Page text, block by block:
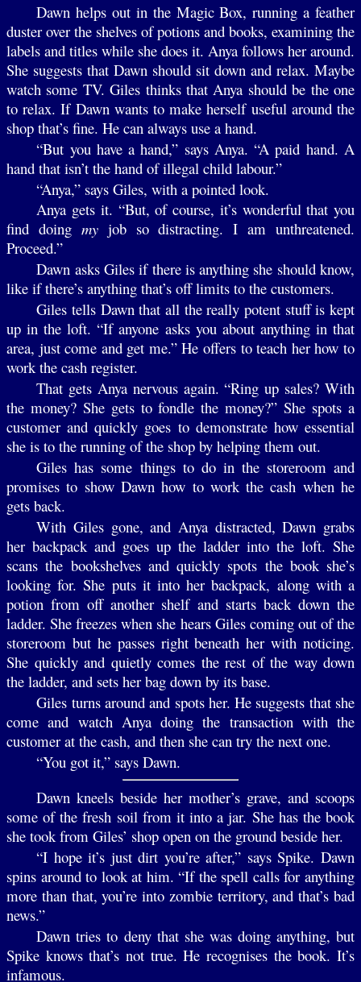
Dawn helps out in the Magic Box, running a feather
duster over the shelves of potions and books, examining the
labels and titles while she does it. Anya follows her around.
She suggests that Dawn should sit down and relax. Maybe
watch some TV. Giles thinks that Anya should be the one
to relax. If Dawn wants to make herself useful around the
shop that’s fine. He can always use a hand.
“But you have a hand,” says Anya. “A paid hand. A
hand that isn’t the hand of illegal child labour.”
“Anya,” says Giles, with a pointed look.
Anya gets it. “But, of course, it’s wonderful that you
find doing myjob so distracting. I am unthreatened.
Proceed.”
Dawn asks Giles if there is anything she should know,
like if there’s anything that’s off limits to the customers.
Giles tells Dawn that all the really potent stuff is kept
up in the loft. “If anyone asks you about anything in that
area, just come and get me.” He offers to teach her how to
work the cash register.
That gets Anya nervous again. “Ring up sales? With
the money? She gets to fondle the money?” She spots a
customer and quickly goes to demonstrate how essential
she is to the running of the shop by helping them out.
Giles has some things to do in the storeroom and
promises to show Dawn how to work the cash when he
gets back.
With Giles gone, and Anya distracted, Dawn grabs
her backpack and goes up the ladder into the loft. She
scans the bookshelves and quickly spots the book she’s
looking for. She puts it into her backpack, along with a
potion from off another shelf and starts back down the
ladder. She freezes when she hears Giles coming out of the
storeroom but he passes right beneath her with noticing.
She quickly and quietly comes the rest of the way down
the ladder, and sets her bag down by its base.
Giles turns around and spots her. He suggests that she
come and watch Anya doing the transaction with the
customer at the cash, and then she can try the next one.
“You got it,” says Dawn.
Dawn kneels beside her mother’s grave, and scoops
some of the fresh soil from it into a jar. She has the book
she took from Giles’ shop open on the ground beside her.
“I hope it’s just dirt you’re after,” says Spike. Dawn
spins around to look at him. “If the spell calls for anything
more than that, you’re into zombie territory, and that’s bad
news.”
Dawn tries to deny that she was doing anything, but
Spike knows that’s not true. He recognises the book. It’s
infamous.